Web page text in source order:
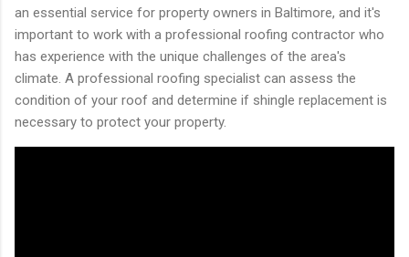
an essential service for property owners in Baltimore, and it's
important to work with a professional roofing contractor who
has experience with the unique challenges of the area's
climate. A professional roofing specialist can assess the
condition of your roof and determine if shingle replacement is
necessary to protect your property.